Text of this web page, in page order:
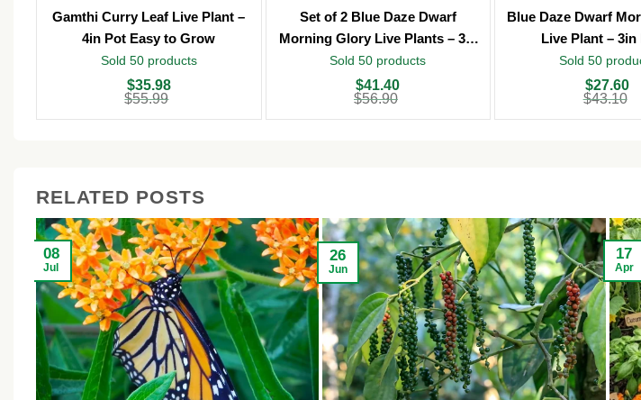
Gamthi Curry Leaf Live Plant –
4in Pot Easy to Grow
Sold 50 products
$55.99
$55.99.
$35.98
$35.98.
Set of 2 Blue Daze Dwarf
Morning Glory Live Plants – 3in
Pot – Outdoor
Sold 50 products
$56.90
$56.90.
$41.40
$41.40.
Blue Daze Dwarf
Live Plant – 3in
Indoor/
Sold 50
$43.10
$43.10.
$27.60
$27.60.
RELATED POSTS
08
Jul
26
Jun
17
Apr